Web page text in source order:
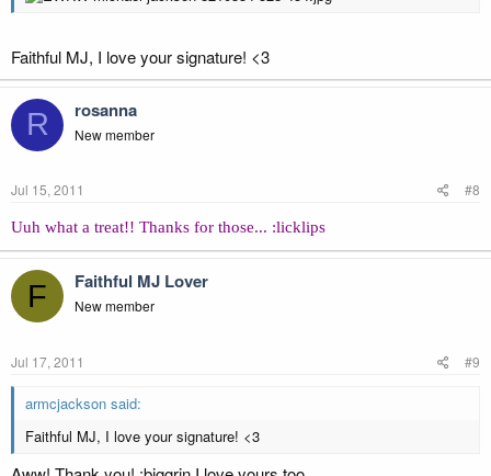
Faithful MJ, I love your signature! <3
R rosanna
New member
Jul 15, 2011 #8
Uuh what a treat!! Thanks for those... :licklips
F Faithful MJ Lover
New member
Jul 17, 2011 #9
armcjackson said:
Faithful MJ, I love your signature! <3